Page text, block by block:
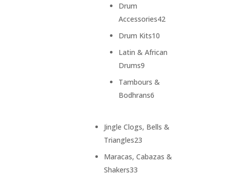
Drum
Accessories4242
Drum Kits10
Latin & African
Drums9
products
Tambours &
Bodhrans6
Jingle Clogs, Bells &
Triangles23
products
Maracas, Cabazas &
Shakers33